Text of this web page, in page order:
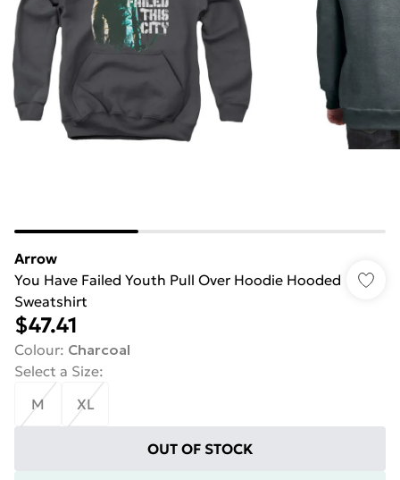
Arrow
You Have Failed Youth Pull Over Hoodie Hooded
Sweatshirt
$47.41
Colour: Charcoal
Select a Size:
M
XL
OUT OF STOCK